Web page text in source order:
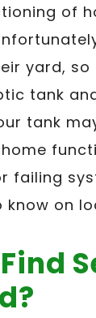
of
yard,
tank
tank
failing
know on